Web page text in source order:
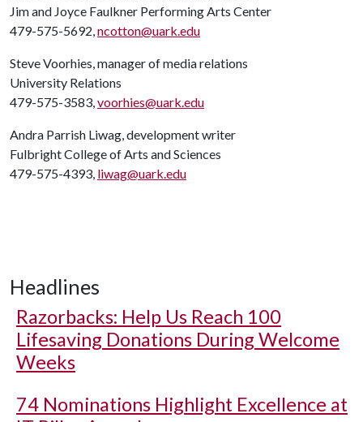
Jim and Joyce Faulkner Performing Arts Center
479-575-5692,ncotton@uark.edu
Steve Voorhies, manager of media relations
University Relations
479-575-3583,voorhies@uark.edu
Andra Parrish Liwag, development writer
Fulbright College of Arts and Sciences
479-575-4393, liwag@uark.edu
Headlines
Razorbacks: Help Us Reach 100
Lifesaving Donations During Welcome
Weeks
74 Nominations Highlight Excellence at